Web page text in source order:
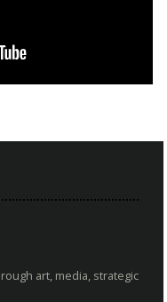
art, media, strategic